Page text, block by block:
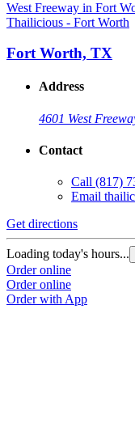
Thailicious - Fort Worth
Fort Worth, TX
Address
4601 West
Contact
Call (817)
Email
Get directions
Loading today's hours...
Order online
Order online
Order with App